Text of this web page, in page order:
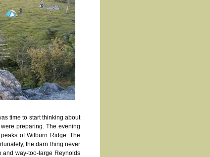
time to start thinking about
preparing. The evening
of Wilburn Ridge. The
the darn thing never
and way-too-large Reynolds